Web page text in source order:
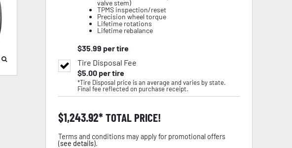
valve stem)
TPMS inspection/reset
Precision wheel torque
Lifetime rotations
Lifetime rebalance
$35.99 per tire
Tire Disposal Fee
$5.00per tire
*Tire Disposal price is an average and varies by state.
Final fee reflected on purchase receipt.
$1,243.92 TOTAL PRICE!
Terms and conditions may apply for promotional offers
(see details).